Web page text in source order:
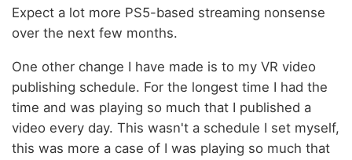
Expect a lot more PS5-based streaming nonsense
over the next few months.
One other change I have made is to my VR video
publishing schedule. For the longest time I had the
time and was playing so much that I published a
video every day. This wasn't a schedule I set myself,
this was more a case of I was playing so much that